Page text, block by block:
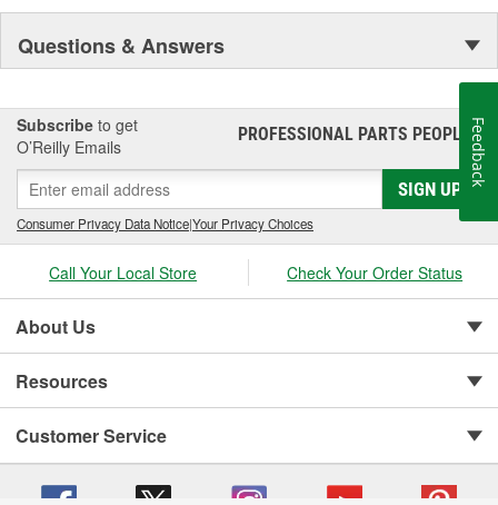
Questions & Answers
Subscribe to get
O’Reilly Emails
PROFESSIONAL PARTS PEOPLE®
SIGN UP
Consumer Privacy Data Notice|Your Privacy Choices
Call Your Local Store Check Your Order Status
About Us
Resources
Customer Service
Feedback